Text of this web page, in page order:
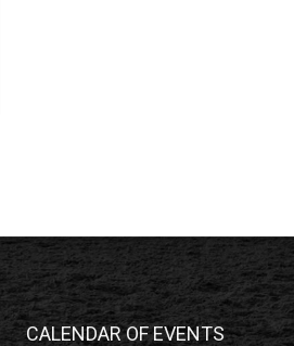
CALENDAR OF EVENTS